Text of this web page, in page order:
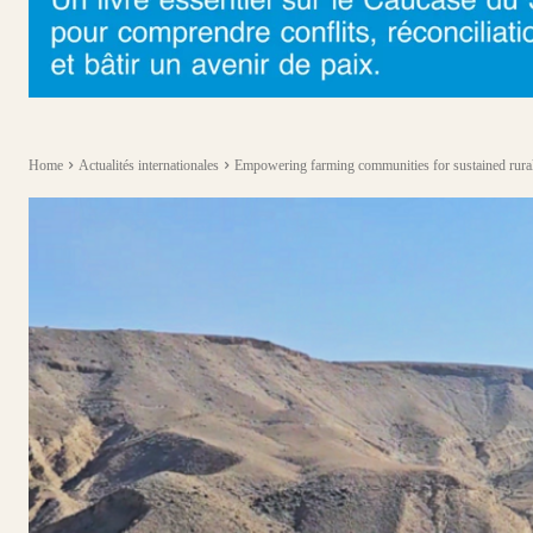
Home Actualités internationales Empowering farming communities for sustained